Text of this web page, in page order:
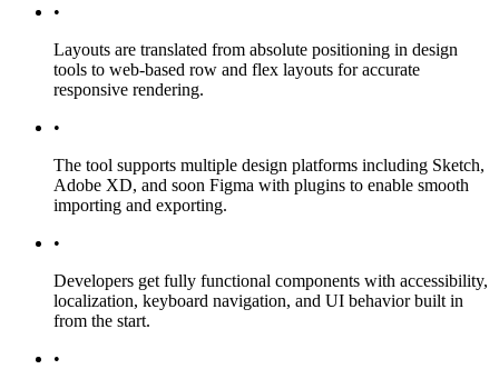
•
Layouts are translated from absolute positioning in design
tools to web-based row and flex layouts for accurate
responsive rendering.
•
The tool supports multiple design platforms including Sketch,
Adobe XD, and soon Figma with plugins to enable smooth
importing and exporting.
•
Developers get fully functional components with accessibility,
localization, keyboard navigation, and UI behavior built in
from the start.
•